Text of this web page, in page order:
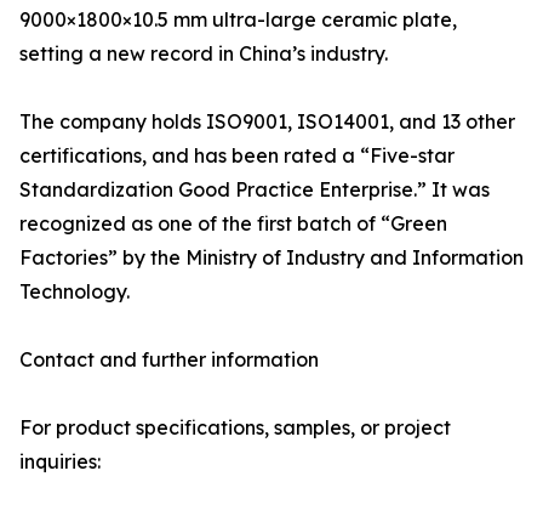
9000×1800×10.5 mm ultra-large ceramic plate,
setting a new record in China’s industry.
The company holds ISO9001, ISO14001, and 13 other
certifications, and has been rated a “Five-star
Standardization Good Practice Enterprise.” It was
recognized as one of the first batch of “Green
Factories” by the Ministry of Industry and Information
Technology.
Contact and further information
For product specifications, samples, or project
inquiries: